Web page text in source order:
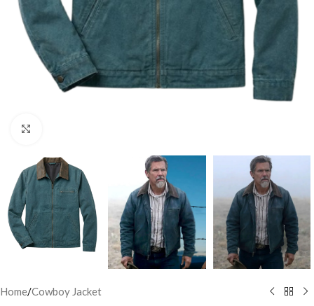
Home/Cowboy Jacket